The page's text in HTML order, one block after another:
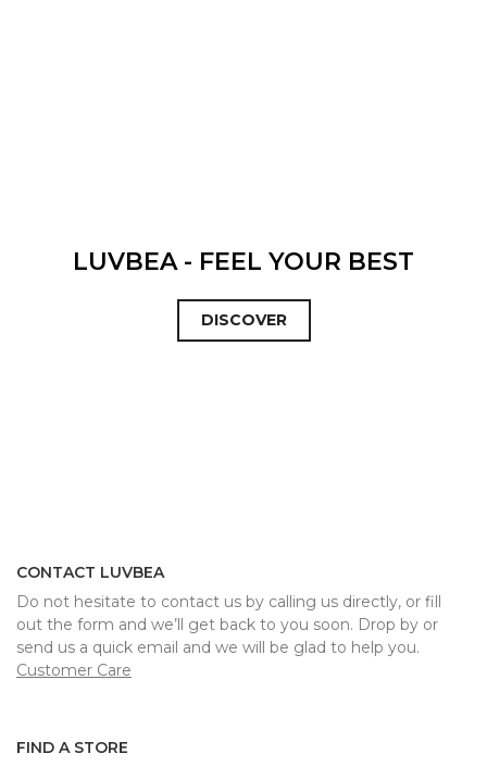
LUVBEA - FEEL YOUR BEST
DISCOVER
CONTACT LUVBEA
Do not hesitate to contact us by calling us directly, or fill
out the form and we’ll get back to you soon. Drop by or
send us a quick email and we will be glad to help you.
Customer Care
FIND A STORE